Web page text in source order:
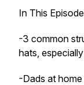
In This
-3 common
hats,
-Dads at